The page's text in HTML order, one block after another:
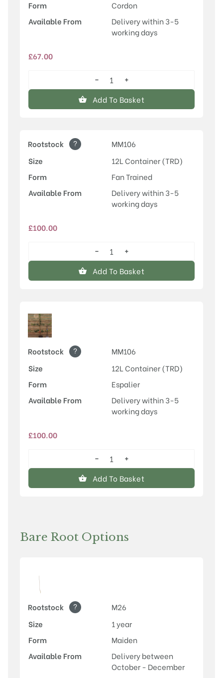
Form
Cordon
Available From
Delivery within 3-5
working days
£67.00
Discovery
quantity
−
+
Add To Basket
Rootstock ?
MM106
Size
12L Container (TRD)
Form
Fan Trained
Available From
Delivery within 3-5
working days
£100.00
Discovery
quantity
−
+
Add To Basket
Rootstock ?
MM106
Size
12L Container (TRD)
Form
Espalier
Available From
Delivery within 3-5
working days
£100.00
Discovery
quantity
−
+
Add To Basket
Bare Root Options
Rootstock ?
M26
Size
1 year
Form
Maiden
Available From
Delivery between
October - December